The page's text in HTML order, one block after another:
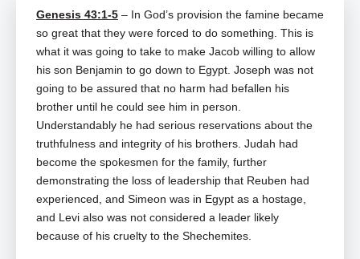
Genesis 43:1-5 – In God’s provision the famine became
so great that they were forced to do something. This is
what it was going to take to make Jacob willing to allow
his son Benjamin to go down to Egypt. Joseph was not
going to be assured that no harm had befallen his
brother until he could see him in person.
Understandably he had serious reservations about the
truthfulness and integrity of his brothers. Judah had
become the spokesmen for the family, further
demonstrating the loss of leadership that Reuben had
experienced, and Simeon was in Egypt as a hostage,
and Levi also was not considered a leader likely
because of his cruelty to the Shechemites.